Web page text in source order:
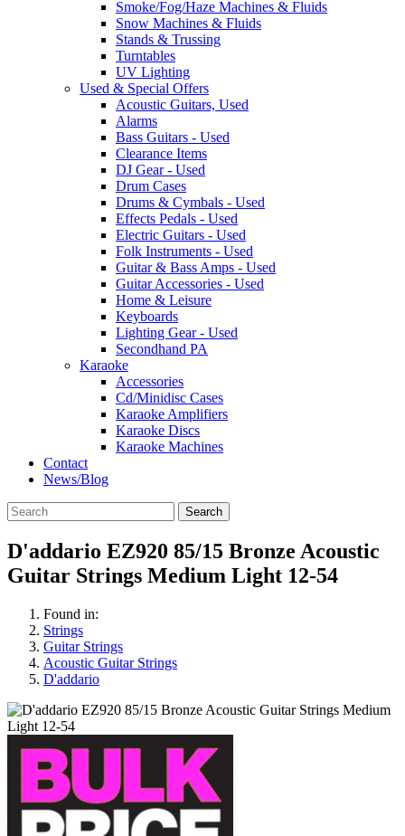
Smoke/Fog/Haze Machines & Fluids
Snow Machines & Fluids
Stands & Trussing
Turntables
UV Lighting
Used & Special Offers
Acoustic Guitars, Used
Alarms
Bass Guitars - Used
Clearance Items
DJ Gear - Used
Drum Cases
Drums & Cymbals - Used
Effects Pedals - Used
Electric Guitars - Used
Folk Instruments - Used
Guitar & Bass Amps - Used
Guitar Accessories - Used
Home & Leisure
Keyboards
Lighting Gear - Used
Secondhand PA
Karaoke
Accessories
Cd/Minidisc Cases
Karaoke Amplifiers
Karaoke Discs
Karaoke Machines
Contact
News/Blog
Search
D'addario EZ920 85/15 Bronze Acoustic
Guitar Strings Medium Light 12-54
Found in:
Strings
Guitar Strings
Acoustic Guitar Strings
D'addario